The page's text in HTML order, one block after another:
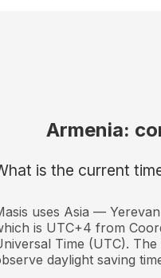
Armenia:
is the current
uses Asia —
is UTC+4 from
Time (UTC).
daylight saving